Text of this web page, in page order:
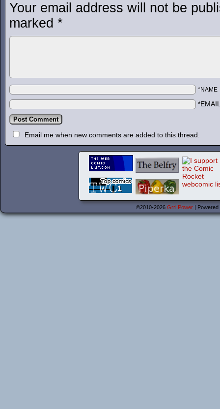
Your email address will not be
marked *
*NAME
Email me when new comments are added to this thread.
©2010-2026 Grrl Power |